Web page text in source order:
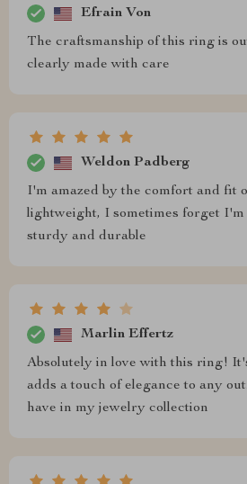
Efrain Von
The craftsmanship of this ring is
clearly made with care
Weldon Padberg
I'm amazed by the comfort and fit
lightweight, I sometimes forget
sturdy and durable
Marlin Effertz
Absolutely in love with this ring!
adds a touch of elegance to any
have in my jewelry collection